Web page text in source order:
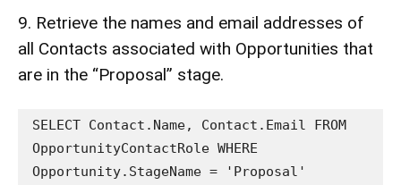
9. Retrieve the names and email addresses of
all Contacts associated with Opportunities that
are in the “Proposal” stage.
SELECT Contact.Name, Contact.Email FROM
OpportunityContactRole WHERE
Opportunity.StageName = 'Proposal'